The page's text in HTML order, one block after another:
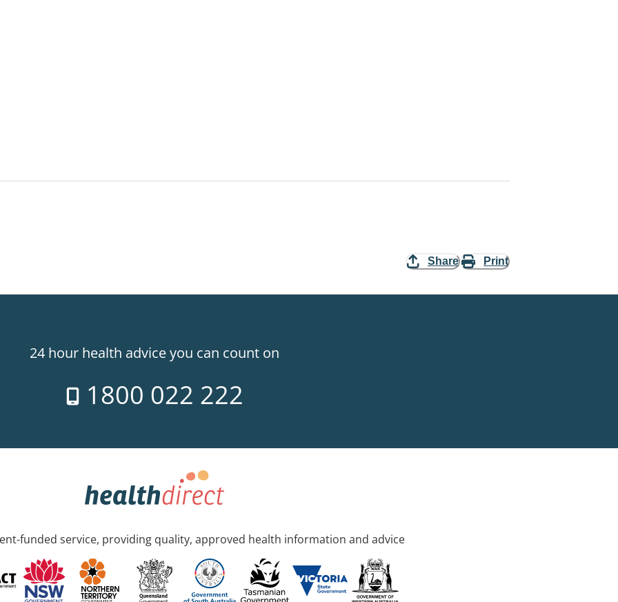
Share Print
24 hour health advice you can count on
1800 022 222
funded service, providing quality, approved health information and advice